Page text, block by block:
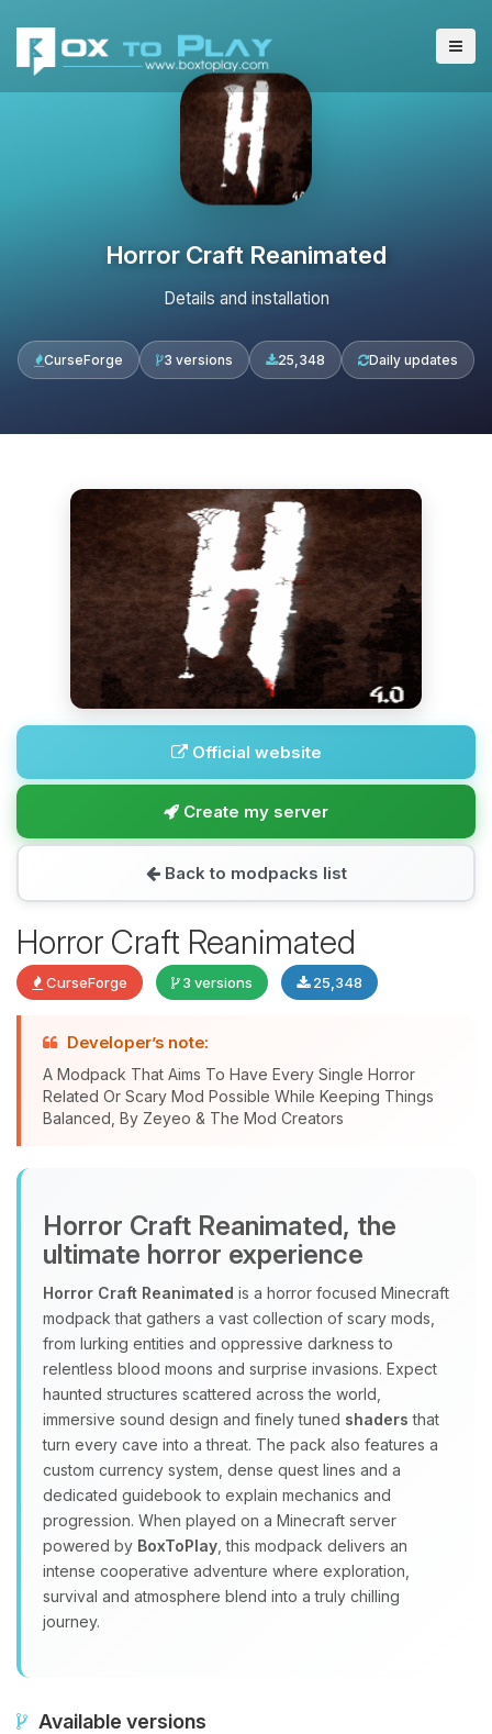
Horror Craft Reanimated
Details and installation
CurseForge 3 versions 25,348 Daily updates
Official website
Create my server
Back to modpacks list
Horror Craft Reanimated
CurseForge 3 versions 25,348
Developer’s note:
A Modpack That Aims To Have Every Single Horror
Related Or Scary Mod Possible While Keeping Things
Balanced, By Zeyeo & The Mod Creators
Horror Craft Reanimated, the
ultimate horror experience
Horror Craft Reanimated is a horror focused Minecraft
modpack that gathers a vast collection of scary mods,
from lurking entities and oppressive darkness to
relentless blood moons and surprise invasions. Expect
haunted structures scattered across the world,
immersive sound design and finely tuned shaders that
turn every cave into a threat. The pack also features a
custom currency system, dense quest lines and a
dedicated guidebook to explain mechanics and
progression. When played on a Minecraft server
powered by BoxToPlay , this modpack delivers an
intense cooperative adventure where exploration,
survival and atmosphere blend into a truly chilling
journey.
Available versions
Yay, finally someone to talk to! I’m
Choupy, your little BoxToPlay
08/10/2026, 02:16 PM